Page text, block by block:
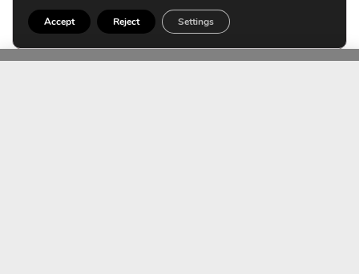
Accept Reject Settings